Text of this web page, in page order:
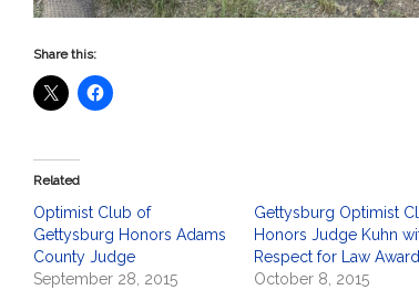
Share this:
Related
Optimist Club of
Gettysburg Honors Adams
County Judge
September 28, 2015
Gettysburg Optimist
Honors Judge Kuhn
Respect for Law Award
October 8, 2015